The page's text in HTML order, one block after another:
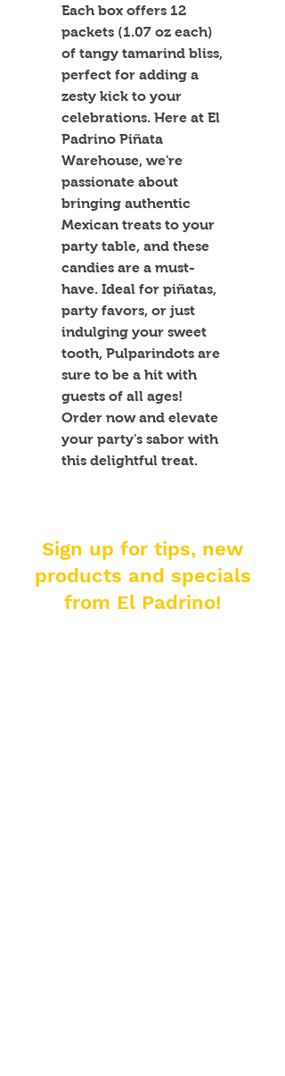
Each box offers 12
packets (1.07 oz each)
of tangy tamarind bliss,
perfect for adding a
zesty kick to your
celebrations. Here at El
Padrino Piñata
Warehouse, we're
passionate about
bringing authentic
Mexican treats to your
party table, and these
candies are a must-
have. Ideal for piñatas,
party favors, or just
indulging your sweet
tooth, Pulparindots are
sure to be a hit with
guests of all ages!
Order now and elevate
your party's sabor with
this delightful treat.
Sign up for tips, new
products and specials
from El Padrino!